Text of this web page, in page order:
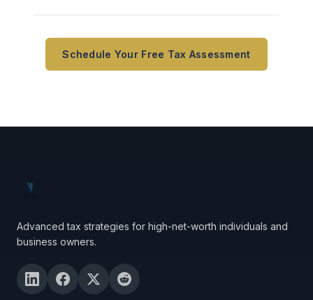
Schedule Your Free Tax Assessment
Advanced tax strategies for high-net-worth individuals and
business owners.